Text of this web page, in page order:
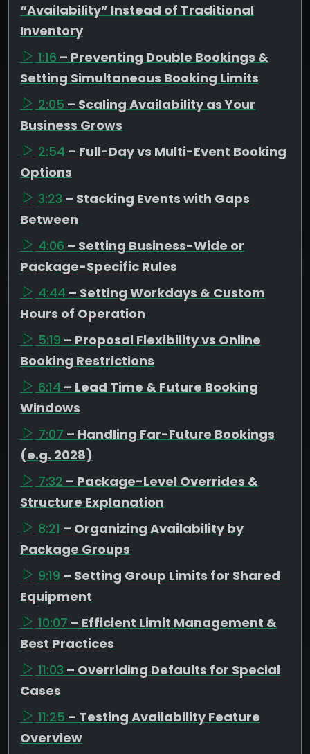
“Availability” Instead of Traditional
Inventory
1:16 – Preventing Double Bookings &
Setting Simultaneous Booking Limits
2:05 – Scaling Availability as Your
Business Grows
2:54 – Full-Day vs Multi-Event Booking
Options
3:23 – Stacking Events with Gaps
Between
4:06 – Setting Business-Wide or
Package-Specific Rules
4:44 – Setting Workdays & Custom
Hours of Operation
5:19 – Proposal Flexibility vs Online
Booking Restrictions
6:14 – Lead Time & Future Booking
Windows
7:07 – Handling Far-Future Bookings
(e.g. 2028)
7:32 – Package-Level Overrides &
Structure Explanation
8:21 – Organizing Availability by
Package Groups
9:19 – Setting Group Limits for Shared
Equipment
10:07 – Efficient Limit Management &
Best Practices
11:03 – Overriding Defaults for Special
Cases
11:25 – Testing Availability Feature
Overview